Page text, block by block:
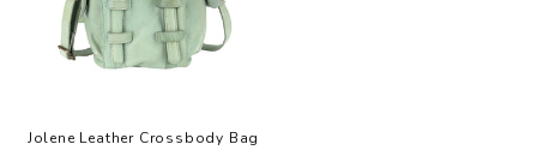
Jolene Leather Crossbody Bag